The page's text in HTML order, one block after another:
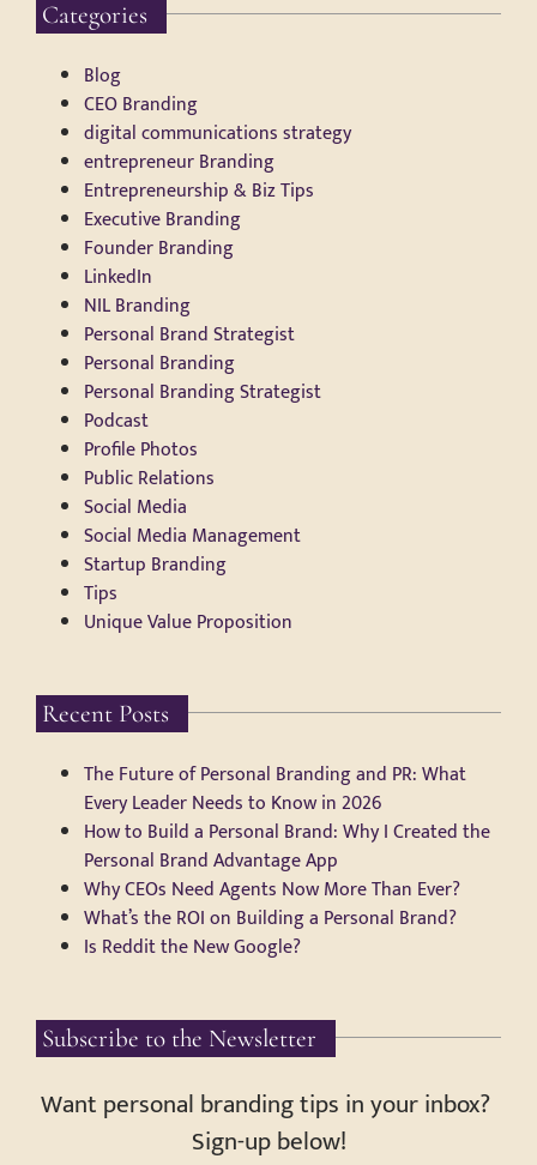
Categories
Blog
CEO Branding
digital communications strategy
entrepreneur Branding
Entrepreneurship & Biz Tips
Executive Branding
Founder Branding
LinkedIn
NIL Branding
Personal Brand Strategist
Personal Branding
Personal Branding Strategist
Podcast
Profile Photos
Public Relations
Social Media
Social Media Management
Startup Branding
Tips
Unique Value Proposition
Recent Posts
The Future of Personal Branding and PR: What
Every Leader Needs to Know in 2026
How to Build a Personal Brand: Why I Created the
Personal Brand Advantage App
Why CEOs Need Agents Now More Than Ever?
What’s the ROI on Building a Personal Brand?
Is Reddit the New Google?
Subscribe to the Newsletter
Want personal branding tips in your inbox?
Sign-up below!